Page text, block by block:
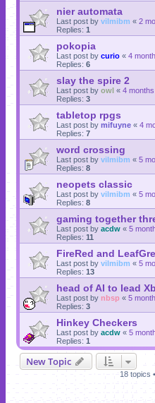
nier automata
Last post by vilmibm « 2
Replies: 1
pokopia
Last post by curio « 4
Replies: 6
slay the spire 2
Last post by owl « 4
Replies: 3
tabletop rpgs
Last post by mifuyne « 4
Replies: 7
word crossing
Last post by vilmibm « 5
Replies: 8
neopets classic
Last post by vilmibm « 5
Replies: 8
gaming together
Last post by acdw « 5
Replies: 11
FireRed and
Last post by vilmibm « 5
Replies: 13
head of AI to lead
Last post by nbsp « 5
Replies: 3
Hinkey Checkers
Last post by acdw « 5
Replies: 1
New Topic
18 topics